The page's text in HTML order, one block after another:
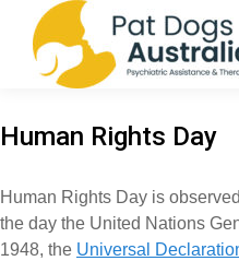
Human Rights Day
Human Rights Day is
the day the United Nations
1948, the Universal